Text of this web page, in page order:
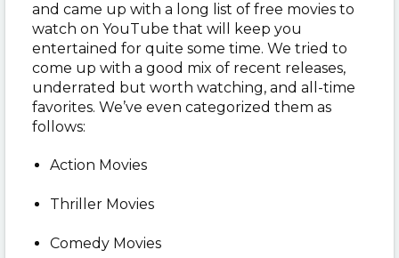
and came up with a long list of free movies to
watch on YouTube that will keep you
entertained for quite some time. We tried to
come up with a good mix of recent releases,
underrated but worth watching, and all-time
favorites. We’ve even categorized them as
follows:
Action Movies
Thriller Movies
Comedy Movies